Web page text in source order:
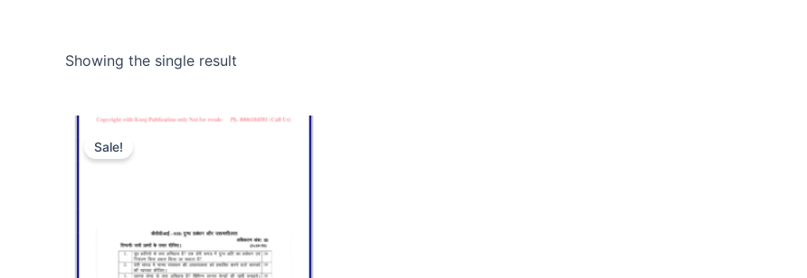
Showing the single result
Sale!